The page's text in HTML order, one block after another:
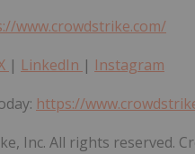
www.crowdstrike.com/
| LinkedIn | Instagram
https://
Inc. All rights reserved.